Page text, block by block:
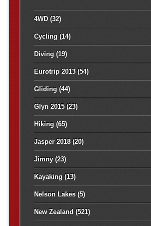
4WD(32)
Cycling (14)
Diving (19)
Eurotrip 2013(54)
Gliding (44)
Glyn 2015(23)
Hiking (65)
Jasper 2018(20)
Jimny(23)
Kayaking (13)
Nelson Lakes(5)
New Zealand (521)